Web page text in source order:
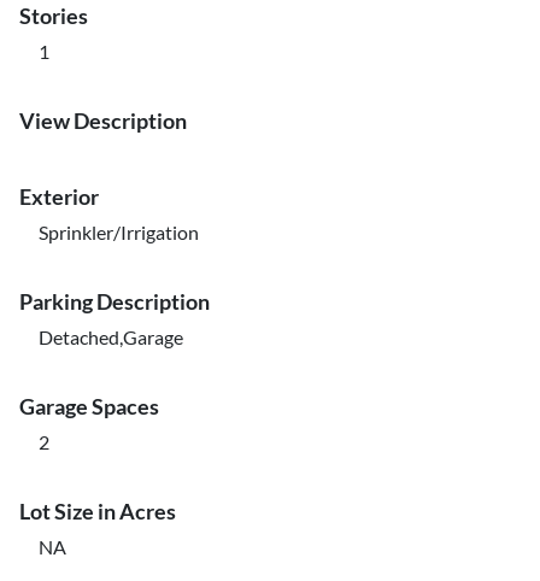
Stories
1
View Description
Exterior
Sprinkler/Irrigation
Parking Description
Detached,Garage
Garage Spaces
2
Lot Size in Acres
NA